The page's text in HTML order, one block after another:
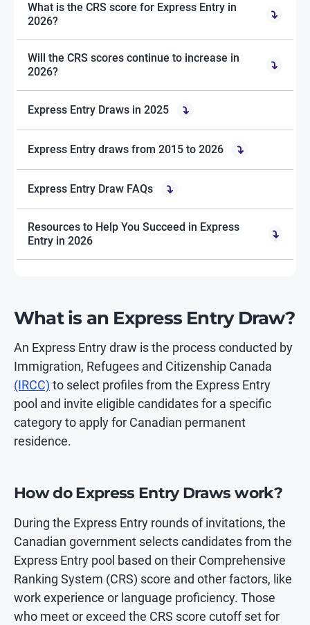
What is the CRS score for Express Entry in
2026?
Will the CRS scores continue to increase in
2026?
Express Entry Draws in 2025
Express Entry draws from 2015 to 2026
Express Entry Draw FAQs
Resources to Help You Succeed in Express
Entry in 2026
What is an Express Entry Draw?
An Express Entry draw is the process conducted by
Immigration, Refugees and Citizenship Canada
(IRCC) to select profiles from the Express Entry
pool and invite eligible candidates for a specific
category to apply for Canadian permanent
residence.
How do Express Entry Draws work?
During the Express Entry rounds of invitations, the
Canadian government selects candidates from the
Express Entry pool based on their Comprehensive
Ranking System (CRS) score and other factors, like
work experience or language proficiency. Those
who meet or exceed the CRS score cutoff set for